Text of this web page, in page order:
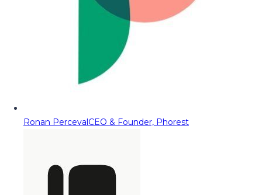
Ronan PercevalCEO & Founder, Phorest